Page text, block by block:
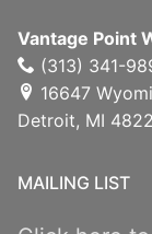
Vantage Point
(313) 341-
16647
Detroit, MI
MAILING LIST